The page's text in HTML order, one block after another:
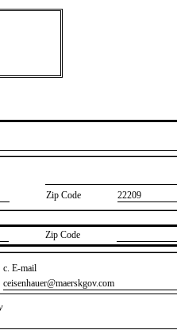
Zip Code 22209
Zip Code
c. E-mail
​ceisenhauer@maerskgov.com